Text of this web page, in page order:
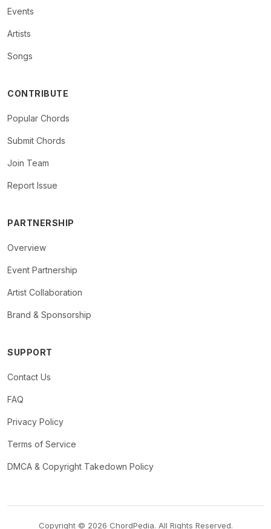
Events
Artists
Songs
CONTRIBUTE
Popular Chords
Submit Chords
Join Team
Report Issue
PARTNERSHIP
Overview
Event Partnership
Artist Collaboration
Brand & Sponsorship
SUPPORT
Contact Us
FAQ
Privacy Policy
Terms of Service
DMCA & Copyright Takedown Policy
Copyright © 2026 ChordPedia. All Rights Reserved.